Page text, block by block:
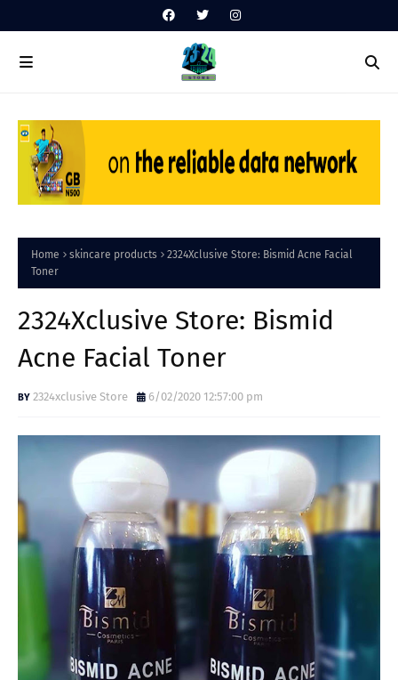
Home skincare products
2324Xclusive Store: Bismid Acne Facial
Toner
2324Xclusive Store: Bismid
Acne Facial Toner
2324xclusive Store 6/02/2020 12:57:00 pm